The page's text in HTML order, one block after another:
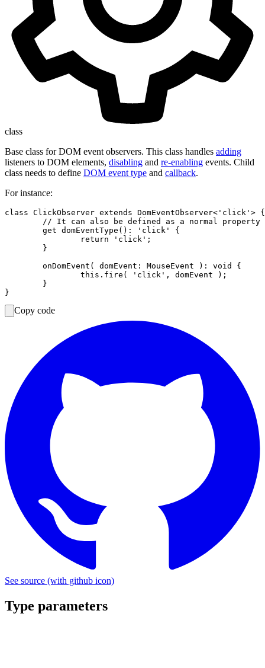
class
Base class for DOM event observers. This class handles adding
listeners to DOM elements, disabling and re-enabling events. Child
class needs to define DOM event type and callback.
For instance:
class ClickObserver extends DomEventObserver<'click'> {
Copy code
See source (with github icon)
Type parameters